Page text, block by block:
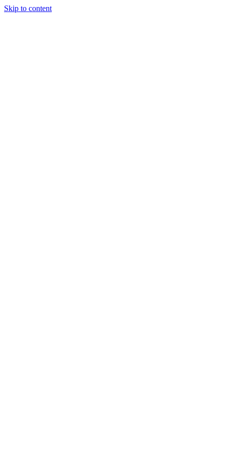
Skip to content